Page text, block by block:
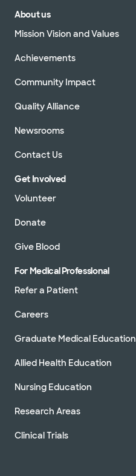
About us
Mission Vision and Values
Achievements
Community Impact
Quality Alliance
Newsrooms
Contact Us
Get Involved
Volunteer
Donate
Give Blood
For Medical Professional
Refer a Patient
Careers
Graduate Medical Education
Allied Health Education
Nursing Education
Research Areas
Clinical Trials